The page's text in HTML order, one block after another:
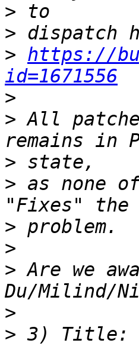
>
>
> https://
id=1671556
>
> All
>
> as none
>
>
> Are we
>
> 3) Title: